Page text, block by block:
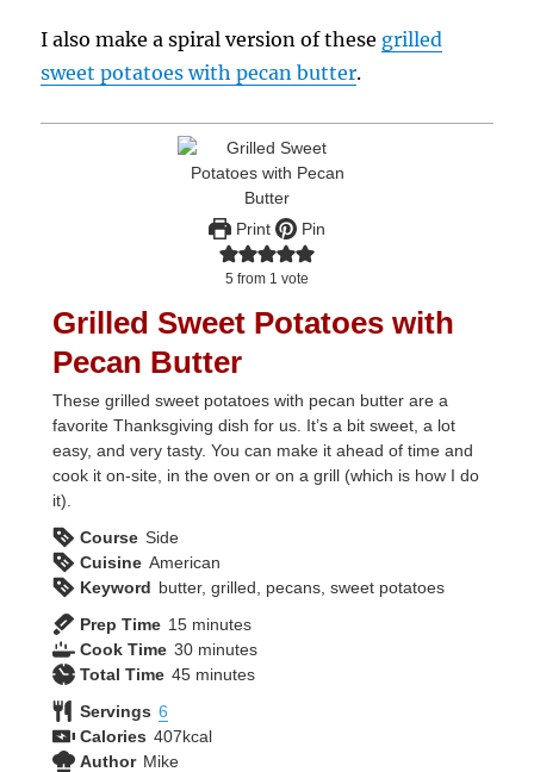
I also make a spiral version of these grilled
sweet potatoes with pecan butter.
Print Pin
5 from 1 vote
Grilled Sweet Potatoes with
Pecan Butter
These grilled sweet potatoes with pecan butter are a
favorite Thanksgiving dish for us. It’s a bit sweet, a lot
easy, and very tasty. You can make it ahead of time and
cook it on-site, in the oven or on a grill (which is how I do
it).
Course Side
Cuisine American
Keyword butter, grilled, pecans, sweet potatoes
Prep Time 15minutes
minutes
Cook Time 30minutes
minutes
Total Time 45minutes
minutes
Servings 6
Calories 407kcal
Author Mike